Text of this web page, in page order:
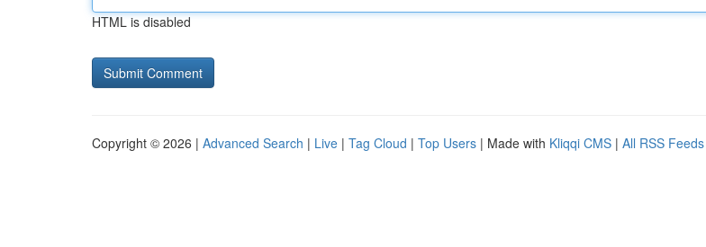
HTML is disabled
Copyright © 2026 | Advanced Search | Live | Tag Cloud | Top Users | Made with Kliqqi CMS | All RSS Feeds